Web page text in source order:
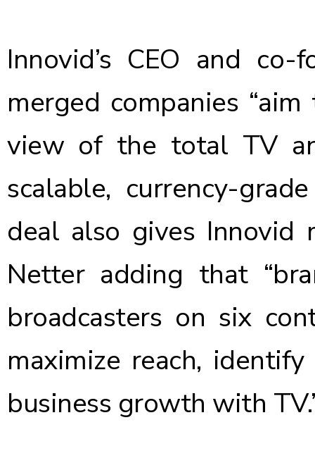
Innovid’s CEO and
merged companies
view of the total TV
scalable, currency-
deal also gives Innovid
Netter adding that
broadcasters on six
maximize reach,
business growth with